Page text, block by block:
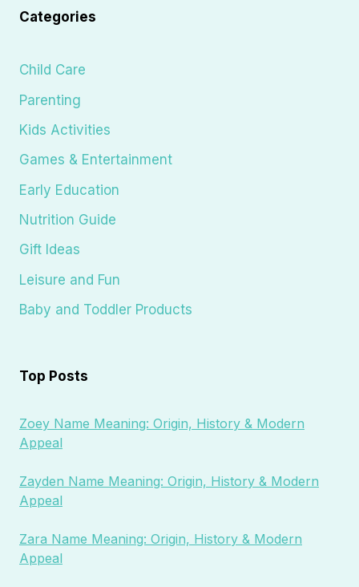
Categories
Child Care
Parenting
Kids Activities
Games & Entertainment
Early Education
Nutrition Guide
Gift Ideas
Leisure and Fun
Baby and Toddler Products
Top Posts
Zoey Name Meaning: Origin, History & Modern
Appeal
Zayden Name Meaning: Origin, History & Modern
Appeal
Zara Name Meaning: Origin, History & Modern
Appeal